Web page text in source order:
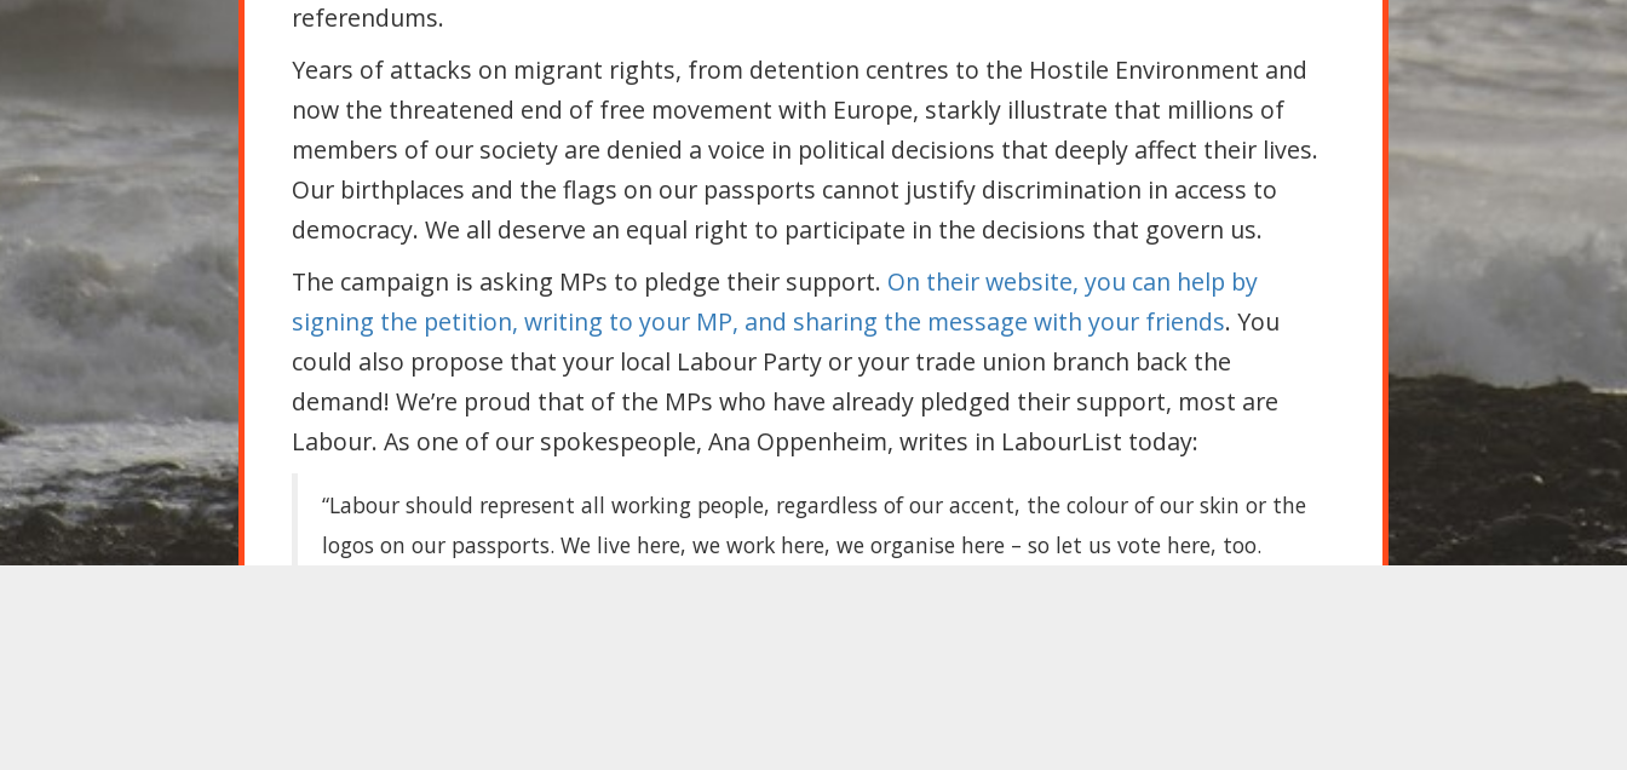
referendums.
Years of attacks on migrant rights, from detention centres to the Hostile Environment and
now the threatened end of free movement with Europe, starkly illustrate that millions of
members of our society are denied a voice in political decisions that deeply affect their lives.
Our birthplaces and the flags on our passports cannot justify discrimination in access to
democracy. We all deserve an equal right to participate in the decisions that govern us.
The campaign is asking MPs to pledge their support. On their website, you can help by
signing the petition, writing to your MP, and sharing the message with your friends. You
could also propose that your local Labour Party or your trade union branch back the
demand! We’re proud that of the MPs who have already pledged their support, most are
Labour. As one of our spokespeople, Ana Oppenheim, writes in LabourList today:
“Labour should represent all working people, regardless of our accent, the colour of our skin or the
logos on our passports. We live here, we work here, we organise here – so let us vote here, too.